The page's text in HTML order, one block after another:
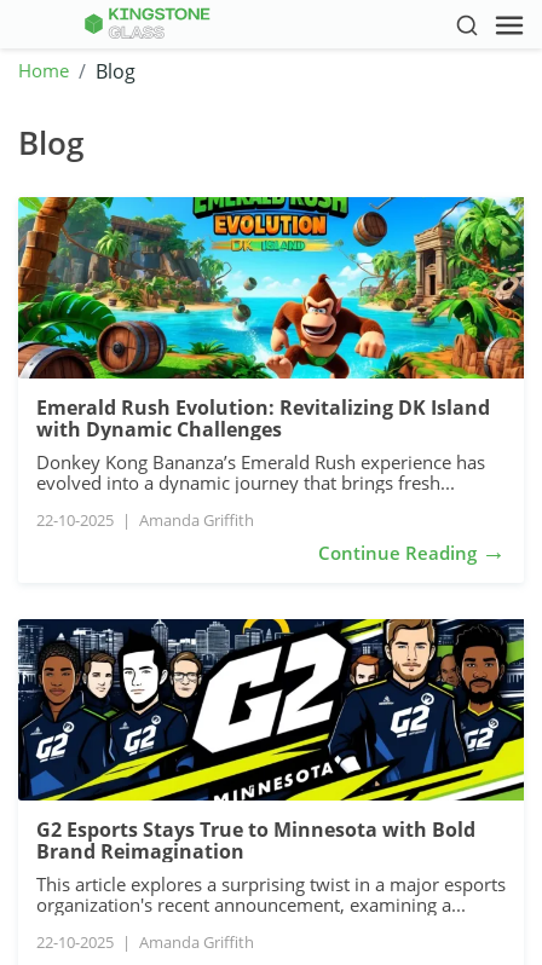
Home Blog
Blog
Emerald Rush Evolution: Revitalizing DK Island
with Dynamic Challenges
Donkey Kong Bananza’s Emerald Rush experience has
evolved into a dynamic journey that brings fresh...
22-10-2025 | Amanda Griffith
Continue Reading →
G2 Esports Stays True to Minnesota with Bold
Brand Reimagination
This article explores a surprising twist in a major esports
organization's recent announcement, examining a...
22-10-2025 | Amanda Griffith